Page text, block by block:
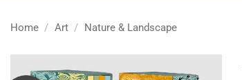
Home / Art / Nature & Landscape